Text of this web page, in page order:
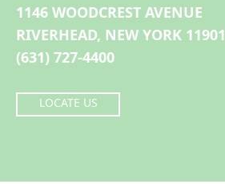
1146 WOODCREST AVENUE
RIVERHEAD, NEW YORK 11901
(631) 727-4400
LOCATE US